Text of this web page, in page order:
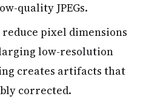
quality JPEGs.
pixel dimensions
low-resolution
creates artifacts that
corrected.